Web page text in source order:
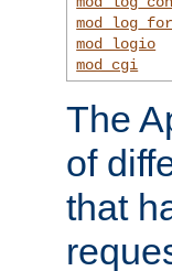
mod_logio
mod_cgi
The
of
that